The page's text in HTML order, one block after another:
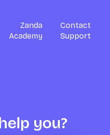
Zanda
Academy
Contact
Support
you?